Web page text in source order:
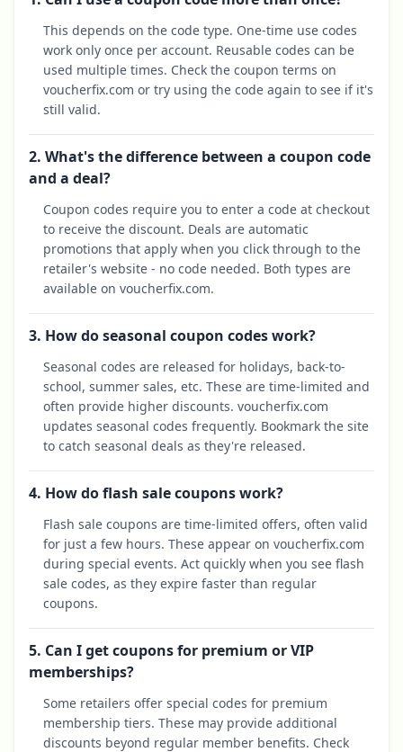
This depends on the code type. One-time use codes
work only once per account. Reusable codes can be
used multiple times. Check the coupon terms on
voucherfix.com or try using the code again to see if it's
still valid.
2. What's the difference between a coupon code
and a deal?
Coupon codes require you to enter a code at checkout
to receive the discount. Deals are automatic
promotions that apply when you click through to the
retailer's website - no code needed. Both types are
available on voucherfix.com.
3. How do seasonal coupon codes work?
Seasonal codes are released for holidays, back-to-
school, summer sales, etc. These are time-limited and
often provide higher discounts. voucherfix.com
updates seasonal codes frequently. Bookmark the site
to catch seasonal deals as they're released.
4. How do flash sale coupons work?
Flash sale coupons are time-limited offers, often valid
for just a few hours. These appear on voucherfix.com
during special events. Act quickly when you see flash
sale codes, as they expire faster than regular
coupons.
5. Can I get coupons for premium or VIP
memberships?
Some retailers offer special codes for premium
membership tiers. These may provide additional
discounts beyond regular member benefits. Check